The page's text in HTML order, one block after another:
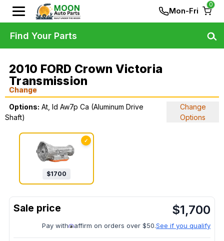
Mon-Fri
0
2010 FORD Crown Victoria
Transmission
Change
Options: At, Id Aw7p Ca (Aluminum Drive
Shaft)
Change
Options
✓
$1700
$1,700
Pay with affirm on orders over $50.See if you qualify
Find Your Parts